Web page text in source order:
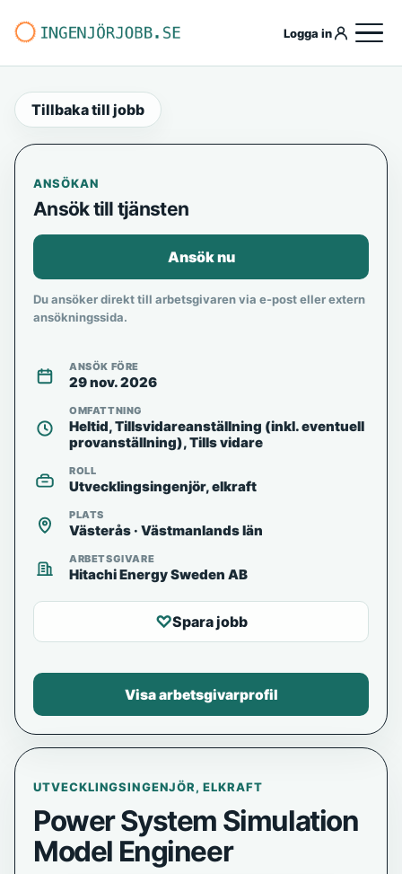
Logga in
Tillbaka till jobb
UTVECKLINGSINGENJÖR, ELKRAFT
Power System Simulation
Model Engineer
ANSÖKAN
Ansök till tjänsten
Ansök nu
Du ansöker direkt till arbetsgivaren via e-post eller extern
ansökningssida.
ANSÖK FÖRE
29 nov. 2026
OMFATTNING
Heltid, Tillsvidareanställning (inkl. eventuell
provanställning), Tills vidare
ROLL
Utvecklingsingenjör, elkraft
PLATS
Västerås · Västmanlands län
ARBETSGIVARE
Hitachi Energy Sweden AB
♡Spara jobb
Visa arbetsgivarprofil